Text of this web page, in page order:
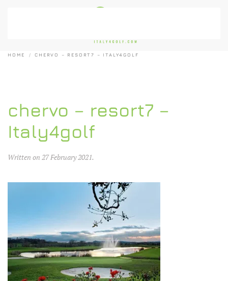
HOME CHERVO – RESORT7 – ITALY4GOLF
chervo – resort7 –
Italy4golf
Written on 27 February 2021.